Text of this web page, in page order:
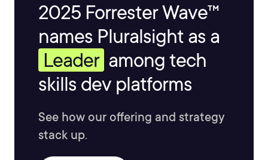
2025 Forrester Wave™
names Pluralsight as a
Leader among tech
skills dev platforms
See how our offering and strategy
stack up.